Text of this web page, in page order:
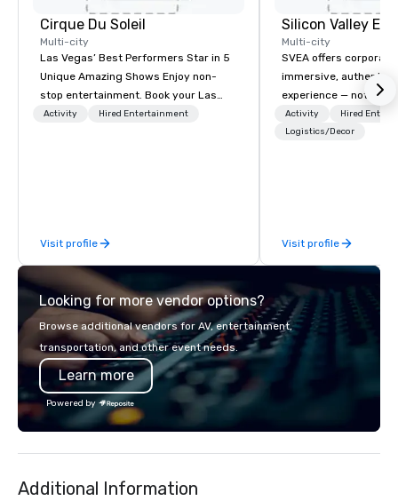
Cirque Du Soleil
Multi-city
Las Vegas’ Best Performers Star in 5
Unique Amazing Shows Enjoy non-
stop entertainment. Book your Las
Vegas show tickets.
Activity Hired Entertainment
Visit profile
Multi-city
SVEA offers
immersive, authentic
experience — not a
transformation. We
facilitate custom
offsites. Whether
think like a Silicon
world's fastest-
or walk away with a
innovation playbook,
the Valley. Ideal for
seniority, and
Activity
Hired
Logistics/Decor
Visit profile
Looking for more vendor options?
Browse additional vendors for AV, entertainment,
transportation, and other event needs.
Learn more
Powered by
Additional Information